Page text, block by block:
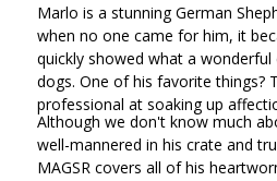
Marlo is a stunning German
when no one came for him, it
quickly showed what a
dogs. One of his favorite things?
professional at soaking up
Although we don't know much
well-mannered in his crate and
MAGSR covers all of his